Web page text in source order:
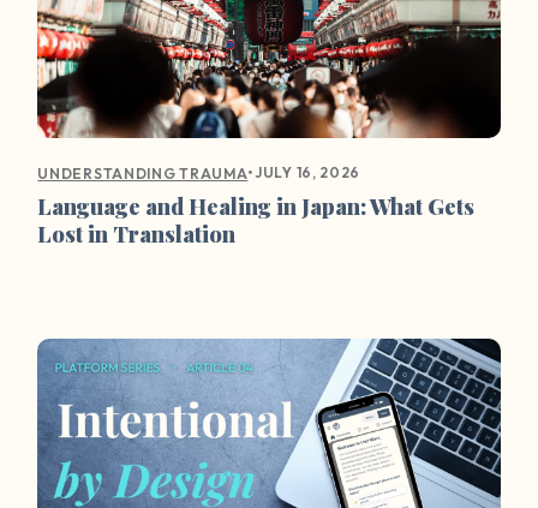
UNDERSTANDING TRAUMA•JULY 16, 2026
Language and Healing in Japan: What Gets
Lost in Translation